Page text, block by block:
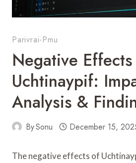
Parivrai-Pmu
Negative
Uchtinaypif:
Analysis &
BySonu December 15,
The negative effects of